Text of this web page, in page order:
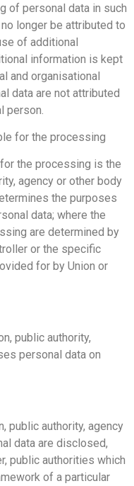
of personal data in such
longer be attributed to
of additional
information is kept
and organisational
data are not attributed
person.
for the processing
the processing is the
agency or other body
the purposes
data; where the
are determined by
or the specific
for by Union or
public authority,
personal data on
public authority, agency
data are disclosed,
public authorities which
of a particular